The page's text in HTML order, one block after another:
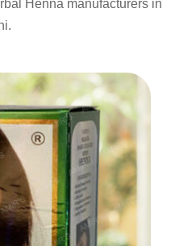
Henna manufacturers in